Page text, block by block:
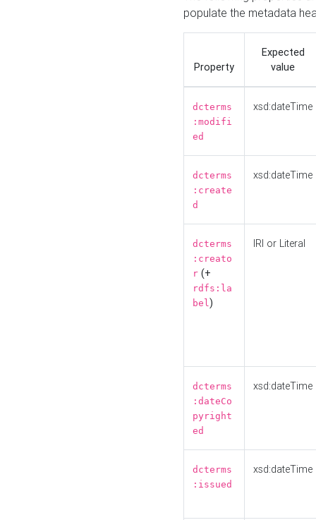
populate the metadata
Property
Expected
value
dcterms
:modifi
ed
xsd:dateTime
dcterms
:create
d
xsd:dateTime
dcterms
:creato
r (+
rdfs:la
bel)
IRI or Literal
dcterms
:dateCo
pyright
ed
xsd:dateTime
dcterms
:issued
xsd:dateTime